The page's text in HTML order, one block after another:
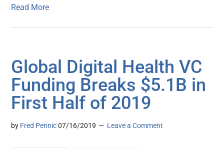
Read More
Global Digital Health VC
Funding Breaks $5.1B in
First Half of 2019
by Fred Pennic 07/16/2019 Leave a Comment